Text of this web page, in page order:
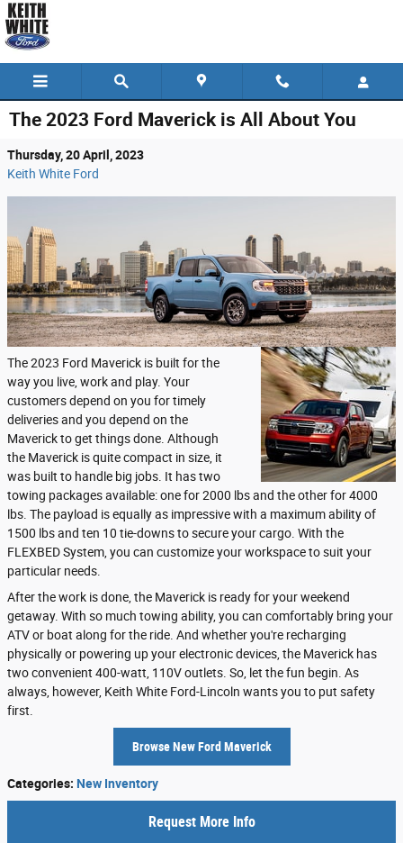
Skip to main content
The 2023 Ford Maverick is All About You
Thursday, 20 April, 2023
Keith White Ford
The 2023 Ford Maverick is built for the
way you live, work and play. Your
customers depend on you for timely
deliveries and you depend on the
Maverick to get things done. Although
the Maverick is quite compact in size, it
was built to handle big jobs. It has two
towing packages available: one for 2000 lbs and the other for 4000
lbs. The payload is equally as impressive with a maximum ability of
1500 lbs and ten 10 tie-downs to secure your cargo. With the
FLEXBED System, you can customize your workspace to suit your
particular needs.
After the work is done, the Maverick is ready for your weekend
getaway. With so much towing ability, you can comfortably bring your
ATV or boat along for the ride. And whether you're recharging
physically or powering up your electronic devices, the Maverick has
two convenient 400-watt, 110V outlets. So, let the fun begin. As
always, however, Keith White Ford-Lincoln wants you to put safety
first.
Browse New Ford Maverick
Categories: New Inventory
Request More Info